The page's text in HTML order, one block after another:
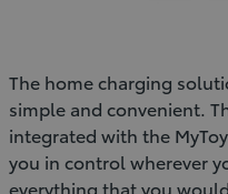
The home charging
simple and convenient.
integrated with the
you in control wherever
everything that you